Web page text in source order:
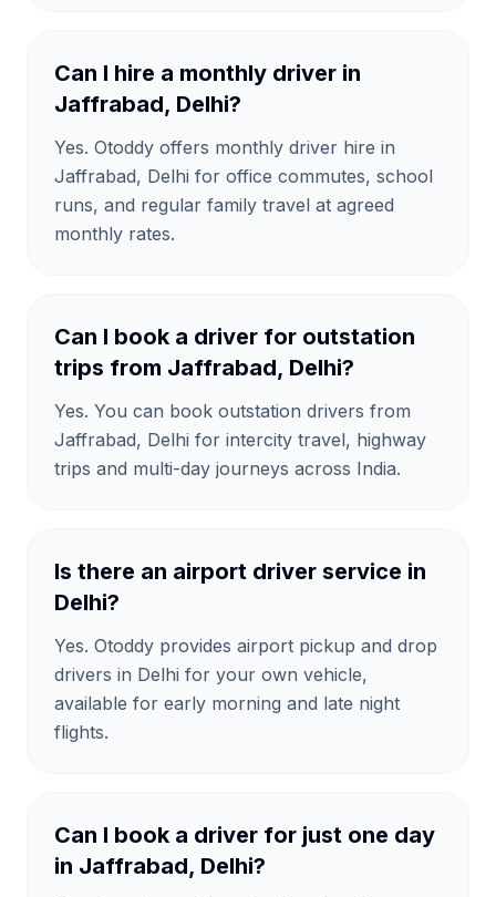
Can I hire a monthly driver in
Jaffrabad, Delhi?
Yes. Otoddy offers monthly driver hire in
Jaffrabad, Delhi for office commutes, school
runs, and regular family travel at agreed
monthly rates.
Can I book a driver for outstation
trips from Jaffrabad, Delhi?
Yes. You can book outstation drivers from
Jaffrabad, Delhi for intercity travel, highway
trips and multi-day journeys across India.
Is there an airport driver service in
Delhi?
Yes. Otoddy provides airport pickup and drop
drivers in Delhi for your own vehicle,
available for early morning and late night
flights.
Can I book a driver for just one day
in Jaffrabad, Delhi?